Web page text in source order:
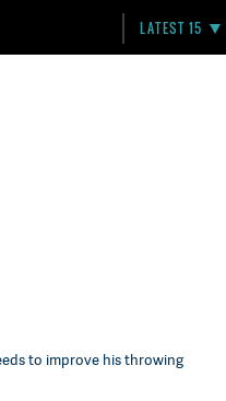
LATEST 15
to improve his throwing